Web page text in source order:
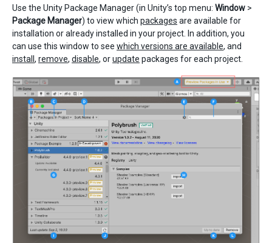
Use the Unity Package Manager (in Unity’s top menu: Window >
Package Manager) to view which packages are available for
installation or already installed in your project. In addition, you
can use this window to see which versions are available, and
install , remove, disable, orupdate packages for each project.